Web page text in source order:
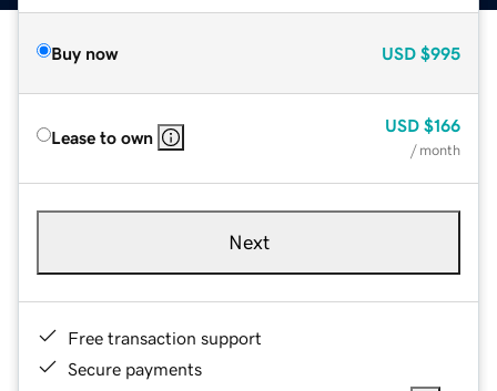
Buy now USD $995
Lease to own
USD $166
/ month
Next
Free transaction support
Secure payments